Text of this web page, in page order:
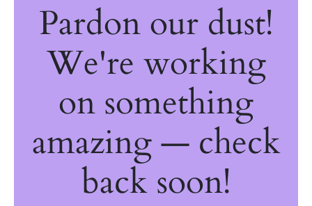
Pardon our dust!
We're working
on something
amazing — check
back soon!